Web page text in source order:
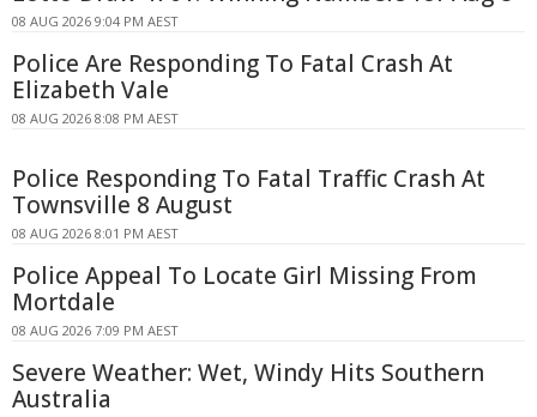
08 AUG 2026 9:04 PM AEST
Police Are Responding To Fatal Crash At
Elizabeth Vale
08 AUG 2026 8:08 PM AEST
Police Responding To Fatal Traffic Crash At
Townsville 8 August
08 AUG 2026 8:01 PM AEST
Police Appeal To Locate Girl Missing From
Mortdale
08 AUG 2026 7:09 PM AEST
Severe Weather: Wet, Windy Hits Southern
Australia